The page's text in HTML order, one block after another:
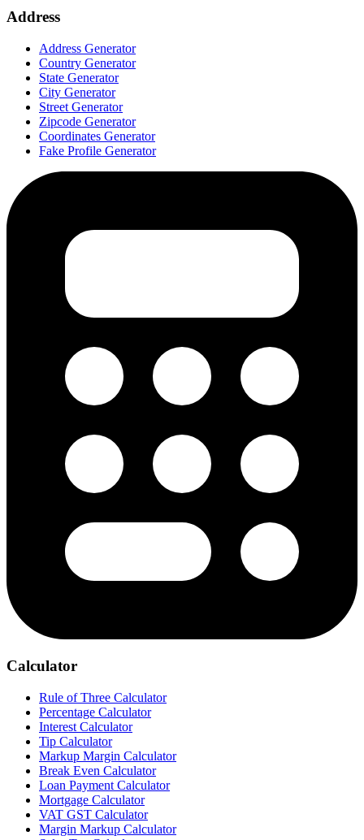
Address
Address Generator
Country Generator
State Generator
City Generator
Street Generator
Zipcode Generator
Coordinates Generator
Fake Profile Generator
Calculator
Rule of Three Calculator
Percentage Calculator
Interest Calculator
Tip Calculator
Markup Margin Calculator
Break Even Calculator
Loan Payment Calculator
Mortgage Calculator
VAT GST Calculator
Margin Markup Calculator